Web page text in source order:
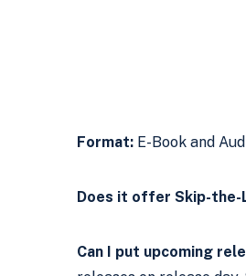
Format: E-Book and
Does it offer Skip-the-
Can I put upcoming